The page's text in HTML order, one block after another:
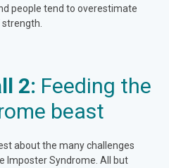
people tend to overestimate
2: Feeding the
beast
about the many challenges
Imposter Syndrome. All but